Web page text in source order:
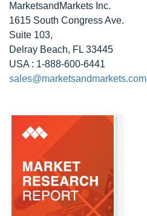
MarketsandMarkets Inc.
1615 South Congress Ave.
Suite 103,
Delray Beach, FL 33445
USA : 1-888-600-6441
sales@marketsandmarkets.com